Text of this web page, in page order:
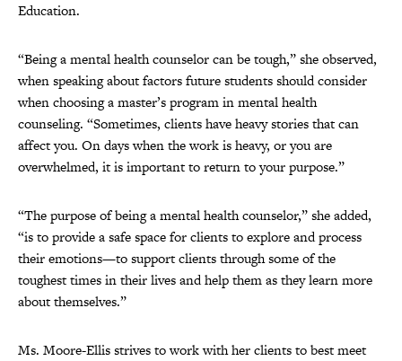
Education.
“Being a mental health counselor can be tough,” she observed,
when speaking about factors future students should consider
when choosing a master’s program in mental health
counseling. “Sometimes, clients have heavy stories that can
affect you. On days when the work is heavy, or you are
overwhelmed, it is important to return to your purpose.”
“The purpose of being a mental health counselor,” she added,
“is to provide a safe space for clients to explore and process
their emotions—to support clients through some of the
toughest times in their lives and help them as they learn more
about themselves.”
Ms. Moore-Ellis strives to work with her clients to best meet